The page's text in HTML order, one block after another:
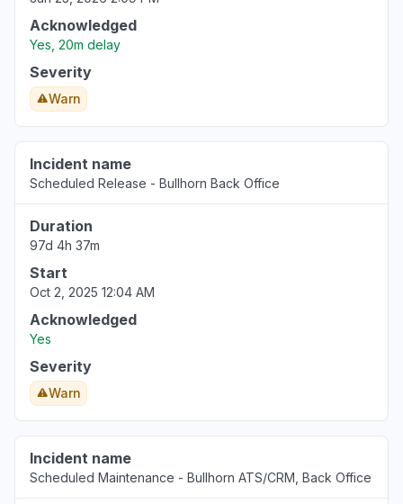
Acknowledged
Yes, 20m delay
Severity
Warn
Incident name
Scheduled Release - Bullhorn Back Office
Duration
97d 4h 37m
Start
Oct 2, 2025 12:04 AM
Acknowledged
Yes
Severity
Warn
Incident name
Scheduled Maintenance - Bullhorn ATS/CRM, Back Office